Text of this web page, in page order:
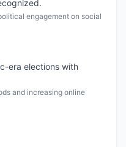
engagement on social
era elections with
and increasing online